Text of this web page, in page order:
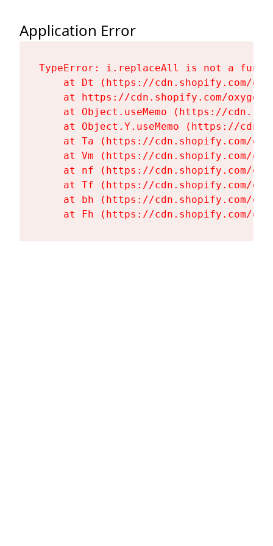
Application Error
TypeError: i.replaceAll is not a
at Dt (https://cdn.shopify.com/
at https://cdn.shopify.com/
at Object.useMemo (https://
at Object.Y.useMemo (https://
at Ta (https://cdn.shopify.com/
at Vm (https://cdn.shopify.com/
at nf (https://cdn.shopify.com/
at Tf (https://cdn.shopify.com/
at bh (https://cdn.shopify.com/
at Fh (https://cdn.shopify.com/